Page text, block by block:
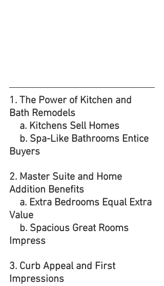
1. The Power of Kitchen and
Bath Remodels
    a. Kitchens Sell Homes
Buyers
2. Master Suite and Home
Addition Benefits
Value
Impress
3. Curb Appeal and First
Impressions